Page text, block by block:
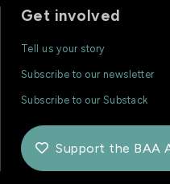
Get involved
Tell us your story
Subscribe to our newsletter
Subscribe to our Substack
 Support the BAA